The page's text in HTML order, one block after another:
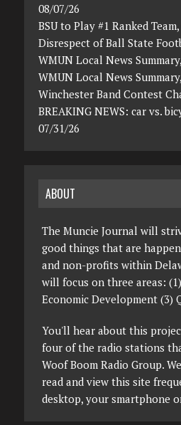
08/07/26
BSU to Play #1 Ranked
Disrespect of Ball State
WMUN Local News
WMUN Local News
Winchester Band Contest
BREAKING NEWS: car vs.
07/31/26
ABOUT
The Muncie Journal will
good things that are
and non-profits within
will focus on three areas:
Economic Development (3)
You'll hear about this
four of the radio stations
Woof Boom Radio Group.
read and view this site
desktop, your smartphone